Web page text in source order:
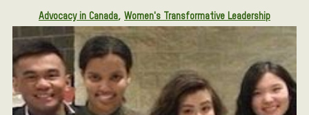
Article Tags:Advocacy in Canada Women's Transformative Leadership